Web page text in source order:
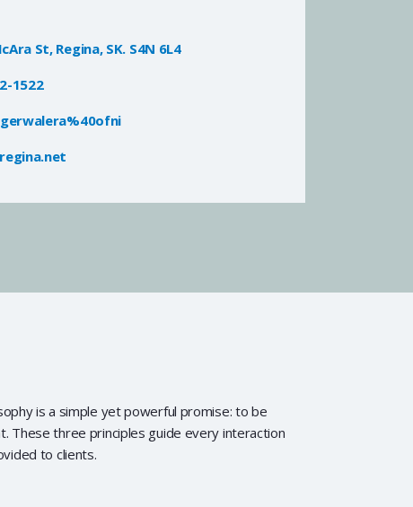
St, Regina, SK. S4N 6L4
1522
is a simple yet powerful promise: to be
These three principles guide every interaction
to clients.